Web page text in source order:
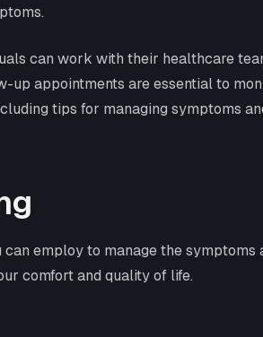
can work with their healthcare
appointments are essential to
tips for managing symptoms
employ to manage the
comfort and quality of life.